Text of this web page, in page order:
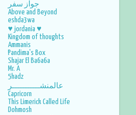
جواز سفر
Above and Beyond
eshda3wa
♥ jordania ♥
Kingdom of thoughts
Ammanis
Pandima's Box
Shajar El Ba6a6a
Mr. A
5hadz
عالمنشـــــــــــر
Capricorn
This Limerick Called Life
Dohmosh